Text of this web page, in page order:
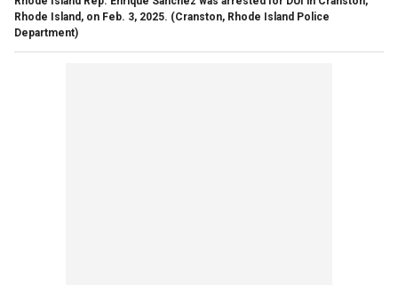
Rhode Island, on Feb. 3, 2025. (Cranston, Rhode Island Police
Department)